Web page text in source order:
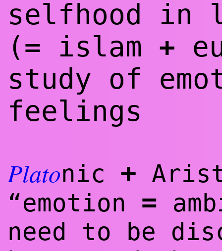
selfhood in
(= islam +
study of
feelings
Platonic +
“emotion
=
need to be